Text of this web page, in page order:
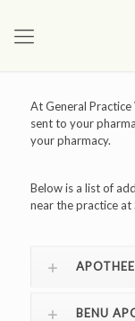
At General
sent to your
your pharmacy.
Below is a list of
near the practice at
BENU